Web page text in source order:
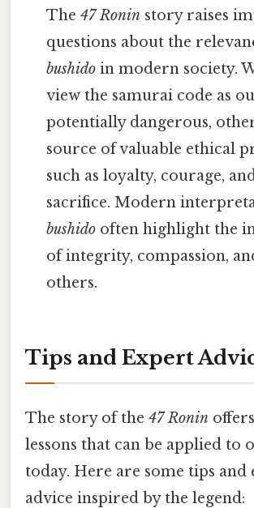
The47 Ronin story raises
questions about the
bushido in modern society.
view the samurai code as
potentially dangerous,
source of valuable ethical
such as loyalty, courage,
sacrifice. Modern
bushido often highlight the
of integrity, compassion,
others.
Tips and Expert
The story of the 47 Ronin
lessons that can be applied to
today. Here are some tips and
advice inspired by the legend: